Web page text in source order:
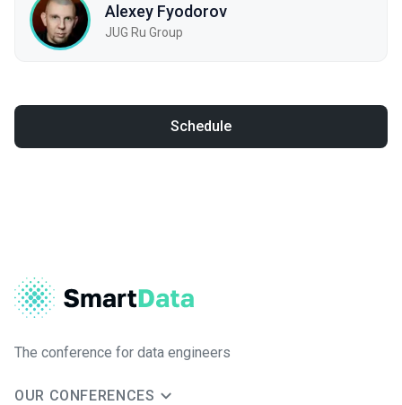
Alexey Fyodorov
JUG Ru Group
Schedule
The conference for data engineers
OUR CONFERENCES